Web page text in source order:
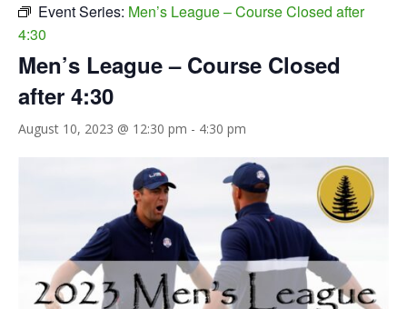
Event Series: Men’s League – Course Closed after
4:30
Men’s League – Course Closed
after 4:30
August 10, 2023 @ 12:30 pm - 4:30 pm